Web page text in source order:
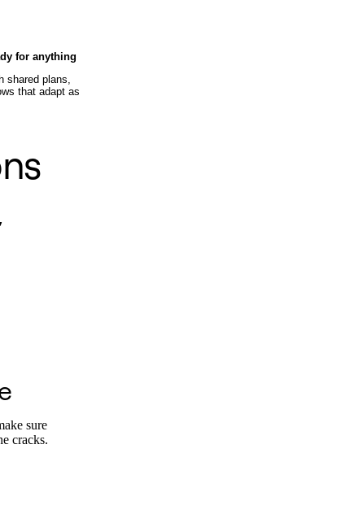
for anything
shared plans,
that adapt as
sure
cracks.